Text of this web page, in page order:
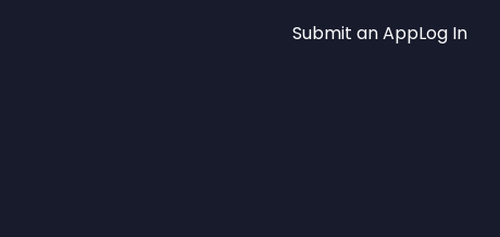
Submit an AppLog In